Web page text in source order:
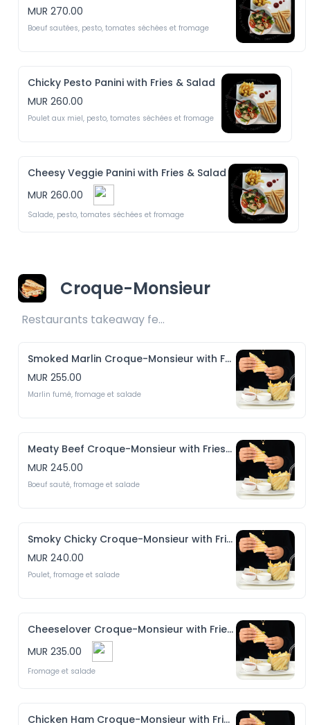
MUR 270.00
Boeuf sautées, pesto, tomates séchées et fromage
Chicky Pesto Panini with Fries & Salad
MUR 260.00
Poulet aux miel, pesto, tomates séchées et fromage
Cheesy Veggie Panini with Fries & Salad
MUR 260.00
Salade, pesto, tomates séchées et fromage
Croque-Monsieur
Restaurants takeaway fee Rs25 included
Smoked Marlin Croque-Monsieur with Fries & Salad
MUR 255.00
Marlin fumé, fromage et salade
Meaty Beef Croque-Monsieur with Fries & Salad
MUR 245.00
Boeuf sauté, fromage et salade
Smoky Chicky Croque-Monsieur with Fries & Salad
MUR 240.00
Poulet, fromage et salade
Cheeselover Croque-Monsieur with Fries & Salad
MUR 235.00
Fromage et salade
Chicken Ham Croque-Monsieur with Fries & Salad